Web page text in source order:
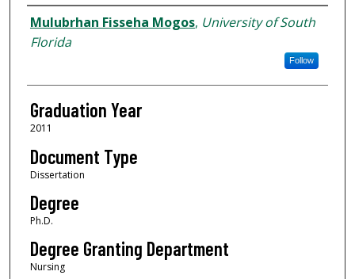
Author
Mulubrhan Fisseha Mogos, University of South
Florida
Follow
Graduation Year
2011
Document Type
Dissertation
Degree
Ph.D.
Degree Granting Department
Nursing